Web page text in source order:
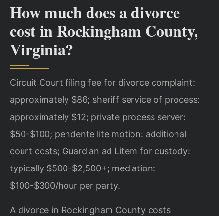
How much does a divorce
cost in Rockingham County,
Virginia?
Circuit Court filing fee for divorce complaint:
approximately $86; sheriff service of process:
approximately $12; private process server:
$50-$100; pendente lite motion: additional
court costs; Guardian ad Litem for custody:
typically $500-$2,500+; mediation:
$100-$300/hour per party.
A divorce in Rockingham County costs